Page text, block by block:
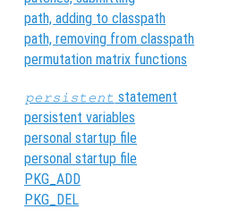
path, adding to classpath
path, removing from classpath
permutation matrix functions
persistent statement
persistent variables
personal startup file
personal startup file
PKG_ADD
PKG_DEL